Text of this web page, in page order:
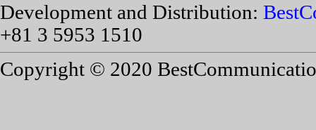
Development and Distribution:
+81 3 5953 1510
Copyright © 2020